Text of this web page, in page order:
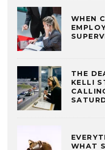
WHEN
THE
KELLI
WHAT